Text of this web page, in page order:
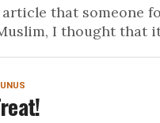
that someone
I thought that